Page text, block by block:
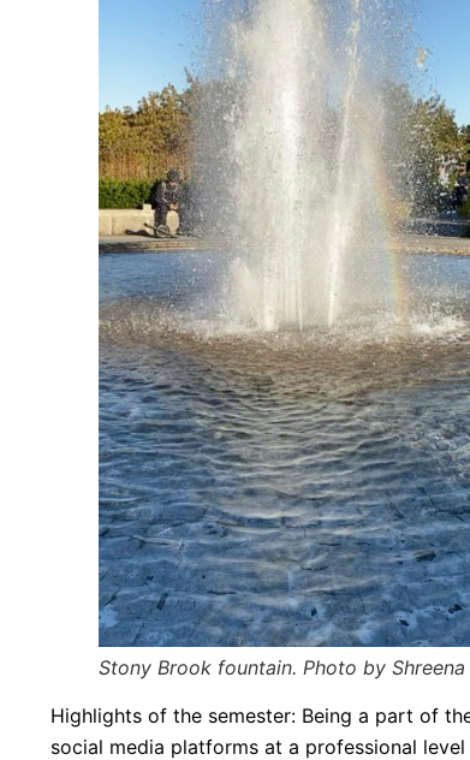
Stony Brook fountain. Photo by Shreena
Highlights of the semester: Being a part of
social media platforms at a professional